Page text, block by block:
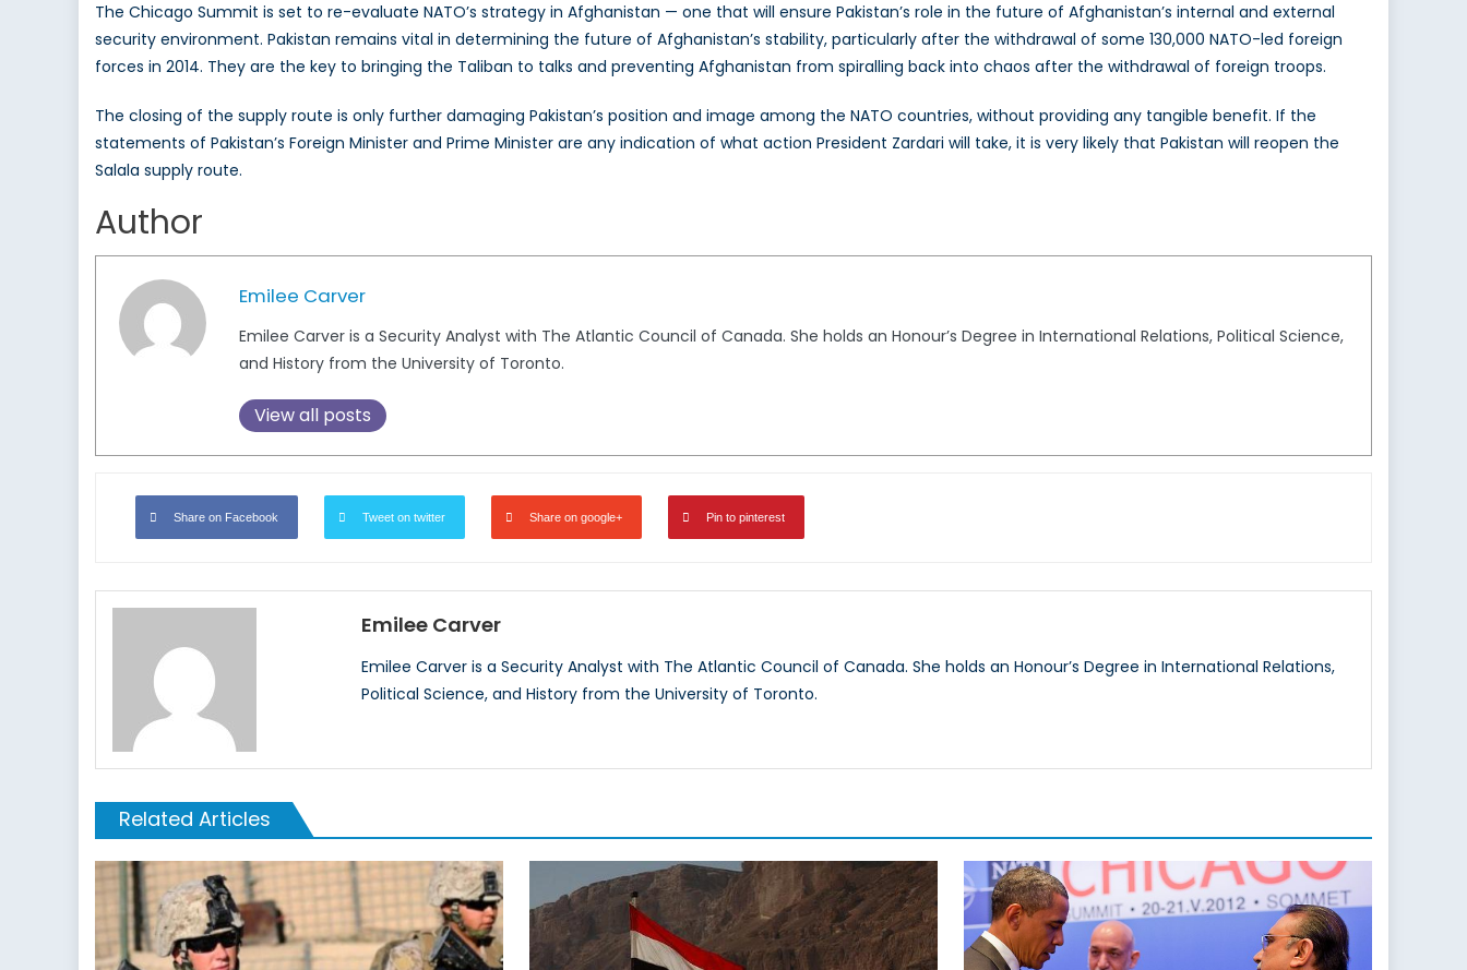
The Chicago Summit is set to re-evaluate NATO’s strategy in Afghanistan — one that will ensure Pakistan’s role in the future of Afghanistan’s internal and external
security environment. Pakistan remains vital in determining the future of Afghanistan’s stability, particularly after the withdrawal of some 130,000 NATO-led foreign
forces in 2014. They are the key to bringing the Taliban to talks and preventing Afghanistan from spiralling back into chaos after the withdrawal of foreign troops.
The closing of the supply route is only further damaging Pakistan’s position and image among the NATO countries, without providing any tangible benefit. If the
statements of Pakistan’s Foreign Minister and Prime Minister are any indication of what action President Zardari will take, it is very likely that Pakistan will reopen the
Salala supply route.
Author
Emilee Carver
Emilee Carver is a Security Analyst with The Atlantic Council of Canada. She holds an Honour’s Degree in International Relations, Political Science,
and History from the University of Toronto.
View all posts
Share on Facebook Tweet on twitter Share on google+ Pin to pinterest
Emilee Carver
Emilee Carver is a Security Analyst with The Atlantic Council of Canada. She holds an Honour’s Degree in International Relations,
Political Science, and History from the University of Toronto.
Related Articles